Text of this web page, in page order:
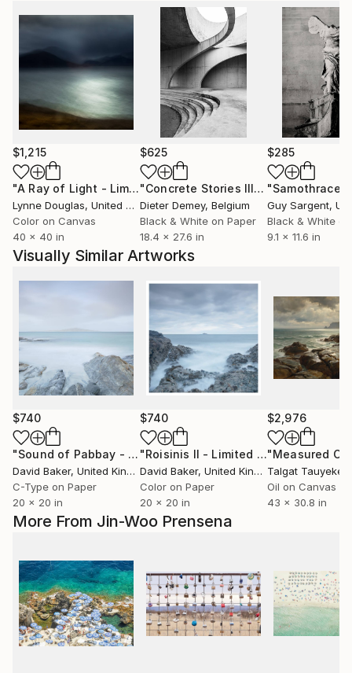
More From Jin-Woo Prensena
$1,215
"A Ray of Light - Limited Edition of 10" Photograph
Lynne Douglas, United Kingdom
Color on Canvas
40 x 40 in
$625
"Concrete Stories III"Photograph
Dieter Demey, Belgium
Black & White on Paper
18.4 x 27.6 in
$285
"Samothrace"
Guy Sargent,
Black & White
9.1 x 11.6 in
Visually Similar Artworks
$740
"Sound of Pabbay - Limited Edition 1 of 25" Photograph
David Baker, United Kingdom
C-Type on Paper
20 x 20 in
$740
"Roisinis II - Limited Edition 1 of 25"
David Baker, United Kingdom
Color on Paper
20 x 20 in
$2,976
Talgat
Oil on Canvas
43 x 30.8 in